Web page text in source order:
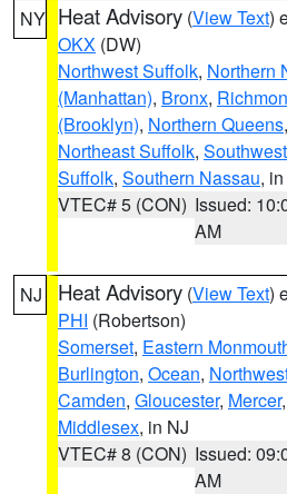
NY Heat Advisory (View Text)
OKX (DW)
Northwest Suffolk, Northern
(Manhattan), Bronx,
(Brooklyn), Northern Queens,
Northeast Suffolk,
Suffolk, Southern Nassau,
VTEC# 5 (CON) Issued:
AM
NJ Heat Advisory (View Text)
PHI (Robertson)
Somerset, Eastern
Burlington, Ocean,
Camden, Gloucester, Mercer,
Middlesex, in NJ
VTEC# 8 (CON) Issued:
AM